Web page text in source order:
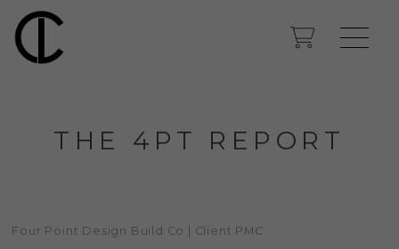
THE 4PT REPORT
Four Point Design Build Co | Client PMC